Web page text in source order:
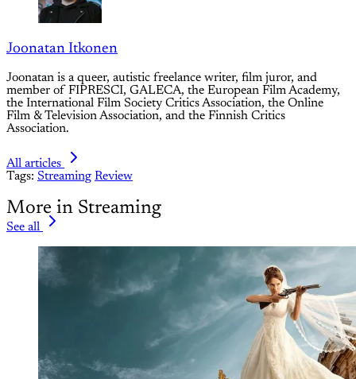
Joonatan Itkonen
Joonatan is a queer, autistic freelance writer, film juror, and
member of FIPRESCI, GALECA, the European Film Academy,
the International Film Society Critics Association, the Online
Film & Television Association, and the Finnish Critics
Association.
All articles
Tags: Streaming Review
More in Streaming
See all